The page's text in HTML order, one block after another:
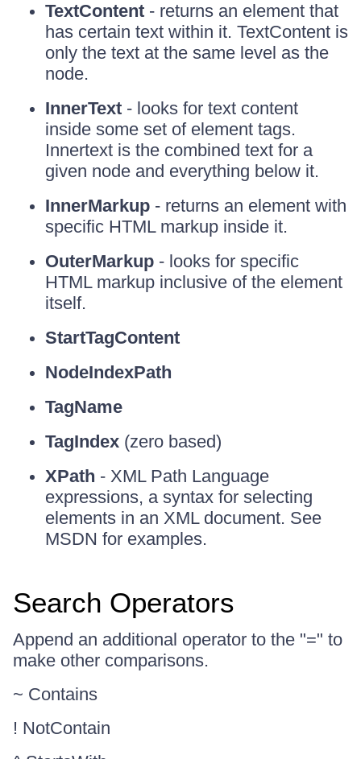
TextContent - returns an element that
has certain text within it. TextContent is
only the text at the same level as the
node.
InnerText - looks for text content
inside some set of element tags.
Innertext is the combined text for a
given node and everything below it.
InnerMarkup - returns an element with
specific HTML markup inside it.
OuterMarkup - looks for specific
HTML markup inclusive of the element
itself.
StartTagContent
NodeIndexPath
TagName
TagIndex (zero based)
XPath - XML Path Language
expressions, a syntax for selecting
elements in an XML document. See
MSDN for examples.
Search Operators
Append an additional operator to the "=" to
make other comparisons.
~ Contains
! NotContain